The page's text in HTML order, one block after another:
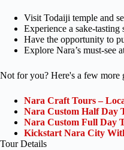
Visit Todaiji temple and
Experience a sake-tasting
Have the opportunity to
Explore Nara’s must-see
Not for you? Here's a few more
Nara Craft Tours –
Nara Custom Half Day
Nara Custom Full Day
Kickstart Nara City
Tour Details